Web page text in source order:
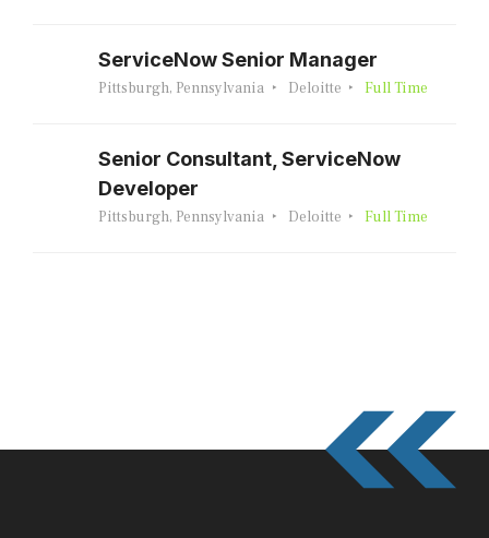
ServiceNow Senior Manager
Pittsburgh, Pennsylvania Deloitte Full Time
Senior Consultant, ServiceNow
Developer
Pittsburgh, Pennsylvania Deloitte Full Time